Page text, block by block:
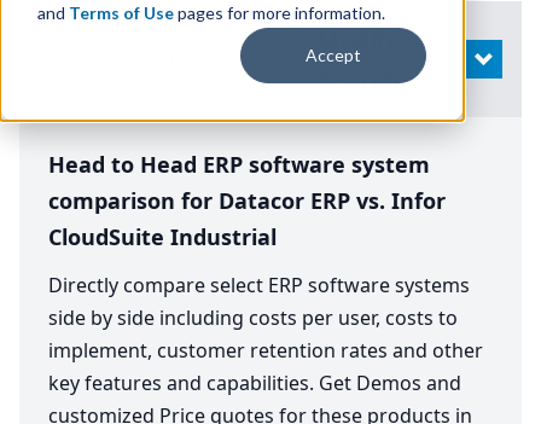
and Terms of Usepages for more information.
Accept
Search
OPEN
Head to Head ERP software system
comparison for Datacor ERP vs. Infor
CloudSuite Industrial
Directly compare select ERP software systems
side by side including costs per user, costs to
implement, customer retention rates and other
key features and capabilities. Get Demos and
customized Price quotes for these products in